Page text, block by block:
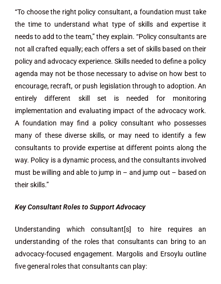
“To choose the right policy consultant, a foundation must take
the time to understand what type of skills and expertise it
needs to add to the team,” they explain. “Policy consultants are
not all crafted equally; each offers a set of skills based on their
policy and advocacy experience. Skills needed to define a policy
agenda may not be those necessary to advise on how best to
encourage, recraft, or push legislation through to adoption. An
entirely different skill set is needed for monitoring
implementation and evaluating impact of the advocacy work.
A foundation may find a policy consultant who possesses
many of these diverse skills, or may need to identify a few
consultants to provide expertise at different points along the
way. Policy is a dynamic process, and the consultants involved
must be willing and able to jump in – and jump out – based on
their skills.”
Key Consultant Roles to Support Advocacy
Understanding which consultant[s] to hire requires an
understanding of the roles that consultants can bring to an
advocacy-focused engagement. Margolis and Ersoylu outline
five general roles that consultants can play: